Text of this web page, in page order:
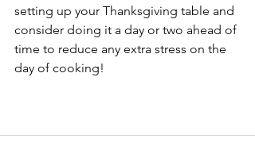
setting up your Thanksgiving table and
consider doing it a day or two ahead of
time to reduce any extra stress on the
day of cooking!